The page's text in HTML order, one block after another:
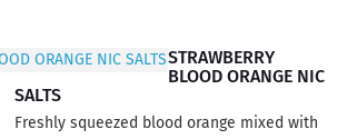
STRAWBERRY
BLOOD ORANGE NIC
SALTS
Freshly squeezed blood orange mixed with